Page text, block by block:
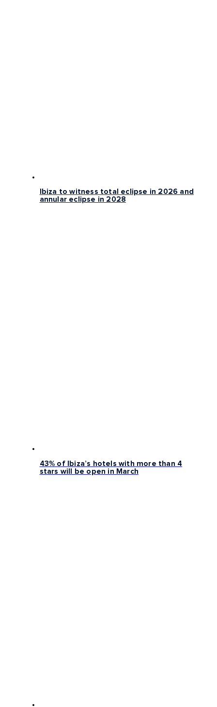
Ibiza to witness total eclipse in 2026 and
annular eclipse in 2028
43% of Ibiza’s hotels with more than 4
stars will be open in March